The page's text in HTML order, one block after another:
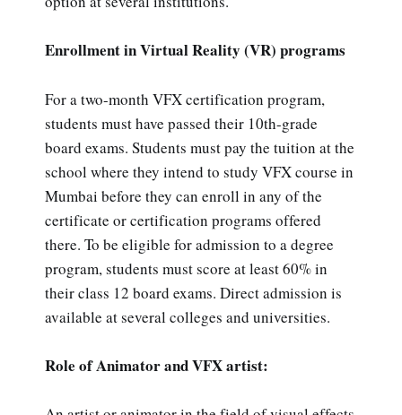
Enrollment in Virtual Reality (VR) programs
For a two-month VFX certification program,
students must have passed their 10th-grade
board exams. Students must pay the tuition at the
school where they intend to study VFX course in
Mumbai before they can enroll in any of the
certificate or certification programs offered
there. To be eligible for admission to a degree
program, students must score at least 60% in
their class 12 board exams. Direct admission is
available at several colleges and universities.
Role of Animator and VFX artist: